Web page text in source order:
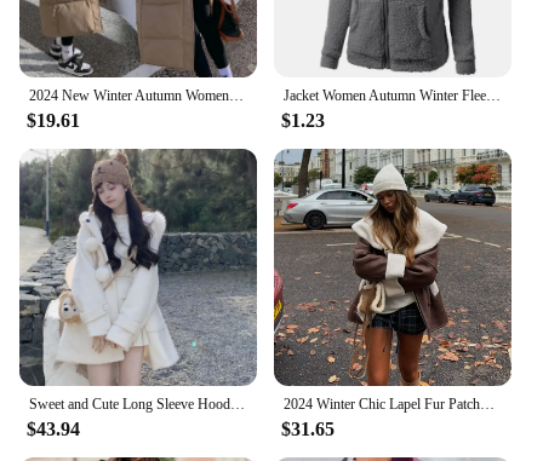
2024 New Winter Autumn Women Jacket White Duck Down Hoodies Puffer Jackets Long Coats Warm Windproof Black White Coats Outwear
$19.61
Jacket Women Autumn Winter Fleece Hooded Overcoat Loose Solid Color Pocket Pullover Classic Windproof Zipper Up Overcoat 2024
$1.23
$43.94
2024 Winter Chic Lapel Fur Patchwork Suede Leather Jackets Women's Fashion Belted Cropped Oversized Coats New Female Outerwears
$31.65